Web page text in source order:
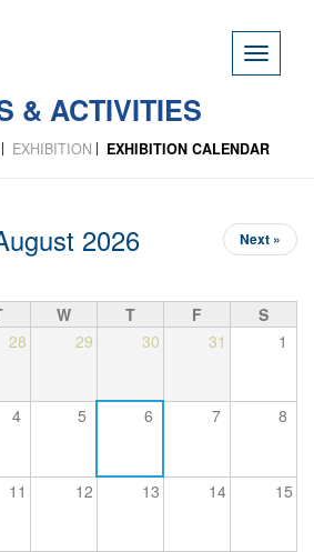
Toggle
& ACTIVITIES
EXHIBITION EXHIBITION CALENDAR
2026 Next »
W T F
S
28 29 30 31 1
4 5 6 7 8
11 12 13 14 15